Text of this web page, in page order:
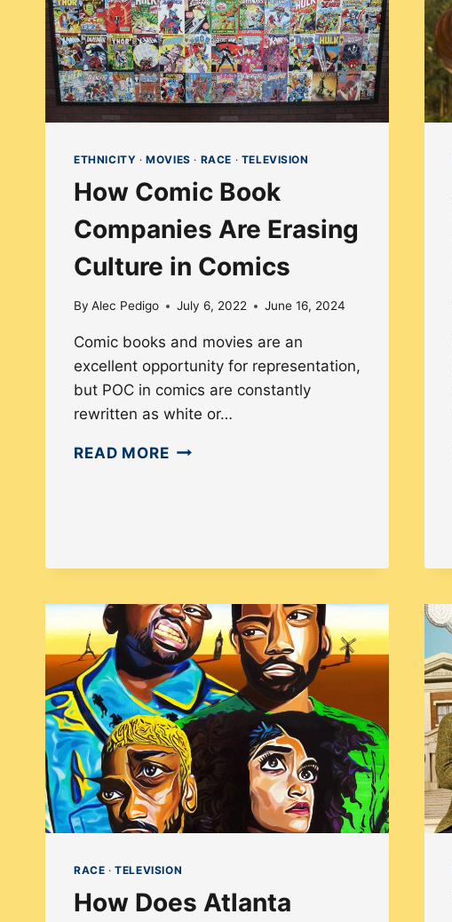
ETHNICITY ·MOVIES · RACE · TELEVISION
How Comic Book
Companies Are Erasing
Culture in Comics
By Alec Pedigo July 6, 2022 June 16, 2024
Comic books and movies are an
excellent opportunity for representation,
but POC in comics are constantly
rewritten as white or…
READ MOREHOW
ERASING
IN
COMICS
RACE ·TELEVISION
How Does Atlanta